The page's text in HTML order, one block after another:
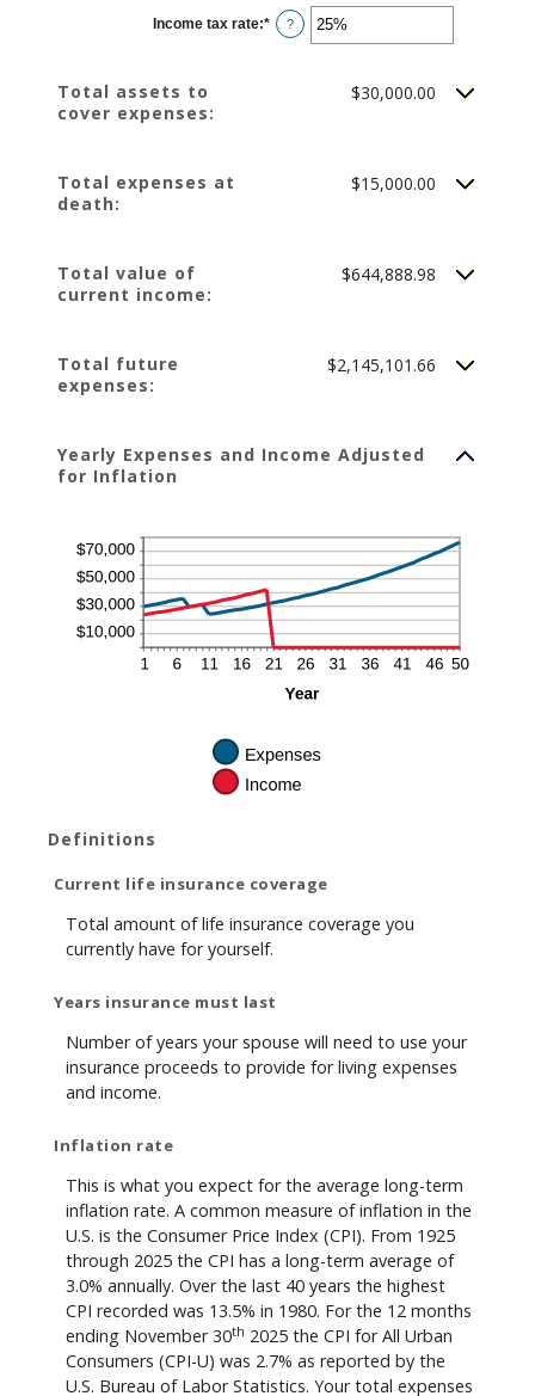
0%
and
20%
Income tax rate:* Enter
an
?
Total assets to
cover expenses:
$30,000.00
Total expenses at
death:
$15,000.00
Total value of
current income:
$644,888.98
Total future
expenses:
$2,145,101.66
Yearly Expenses and Income Adjusted
for Inflation
Definitions
Current life insurance coverage
Total amount of life insurance coverage you
currently have for yourself.
Years insurance must last
Number of years your spouse will need to use your
insurance proceeds to provide for living expenses
and income.
Inflation rate
This is what you expect for the average long-term
inflation rate. A common measure of inflation in the
U.S. is the Consumer Price Index (CPI). From 1925
through 2025 the CPI has a long-term average of
3.0% annually. Over the last 40 years the highest
CPI recorded was 13.5% in 1980. For the 12 months
ending November 30th 2025 the CPI for All Urban
Consumers (CPI-U) was 2.7% as reported by the
U.S. Bureau of Labor Statistics. Your total expenses